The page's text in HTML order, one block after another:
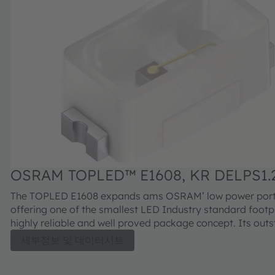
OSRAM TOPLED™ E1608, KR
The TOPLED E1608 expands ams OSRAM’ low power
offering one of the smallest LED Industry standard
highly reliable and well proved package concept. Its
automotive interior where a small package design with